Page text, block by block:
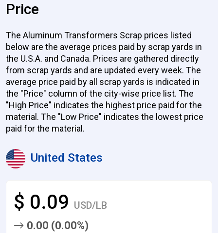
Price
The Aluminum Transformers Scrap prices listed
below are the average prices paid by scrap yards in
the U.S.A. and Canada. Prices are gathered directly
from scrap yards and are updated every week. The
average price paid by all scrap yards is indicated in
the "Price" column of the city-wise price list. The
"High Price" indicates the highest price paid for the
material. The "Low Price" indicates the lowest price
paid for the material.
United States
$ 0.09 USD/LB
0.00 (0.00%)